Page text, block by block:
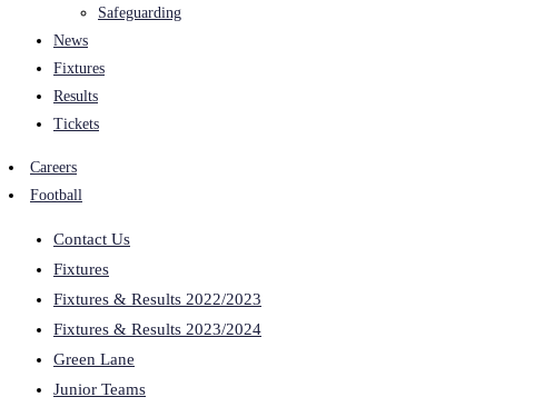
Safeguarding
News
Fixtures
Results
Tickets
Careers
Football
Contact Us
Fixtures
Fixtures & Results 2022/2023
Fixtures & Results 2023/2024
Green Lane
Junior Teams